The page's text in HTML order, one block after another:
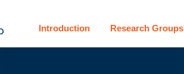
Introduction Research Groups